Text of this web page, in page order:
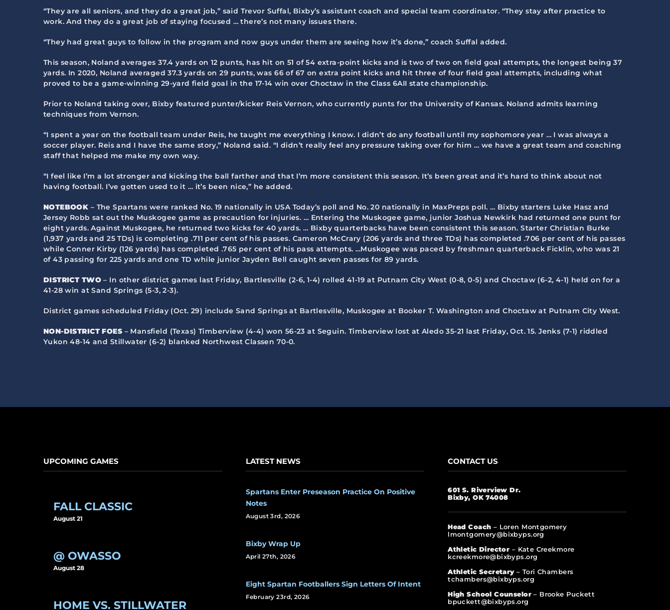
“They are all seniors, and they do a great job,” said Trevor Suffal, Bixby’s assistant coach and special team coordinator. “They stay after practice to
work. And they do a great job of staying focused … there’s not many issues there.
“They had great guys to follow in the program and now guys under them are seeing how it’s done,” coach Suffal added.
This season, Noland averages 37.4 yards on 12 punts, has hit on 51 of 54 extra-point kicks and is two of two on field goal attempts, the longest being 37
yards. In 2020, Noland averaged 37.3 yards on 29 punts, was 66 of 67 on extra point kicks and hit three of four field goal attempts, including what
proved to be a game-winning 29-yard field goal in the 17-14 win over Choctaw in the Class 6AII state championship.
Prior to Noland taking over, Bixby featured punter/kicker Reis Vernon, who currently punts for the University of Kansas. Noland admits learning
techniques from Vernon.
“I spent a year on the football team under Reis, he taught me everything I know. I didn’t do any football until my sophomore year … I was always a
soccer player. Reis and I have the same story,” Noland said. “I didn’t really feel any pressure taking over for him … we have a great team and coaching
staff that helped me make my own way.
“I feel like I’m a lot stronger and kicking the ball farther and that I’m more consistent this season. It’s been great and it’s hard to think about not
having football. I’ve gotten used to it … it’s been nice,” he added.
NOTEBOOK – The Spartans were ranked No. 19 nationally in USA Today’s poll and No. 20 nationally in MaxPreps poll. … Bixby starters Luke Hasz and
Jersey Robb sat out the Muskogee game as precaution for injuries. … Entering the Muskogee game, junior Joshua Newkirk had returned one punt for
eight yards. Against Muskogee, he returned two kicks for 40 yards. … Bixby quarterbacks have been consistent this season. Starter Christian Burke
(1,937 yards and 25 TDs) is completing .711 per cent of his passes. Cameron McCrary (206 yards and three TDs) has completed .706 per cent of his passes
while Conner Kirby (126 yards) has completed .765 per cent of his pass attempts. …Muskogee was paced by freshman quarterback Ficklin, who was 21
of 43 passing for 225 yards and one TD while junior Jayden Bell caught seven passes for 89 yards.
DISTRICT TWO – In other district games last Friday, Bartlesville (2-6, 1-4) rolled 41-19 at Putnam City West (0-8, 0-5) and Choctaw (6-2, 4-1) held on for a
41-28 win at Sand Springs (5-3, 2-3).
District games scheduled Friday (Oct. 29) include Sand Springs at Bartlesville, Muskogee at Booker T. Washington and Choctaw at Putnam City West.
NON-DISTRICT FOES – Mansfield (Texas) Timberview (4-4) won 56-23 at Seguin. Timberview lost at Aledo 35-21 last Friday, Oct. 15. Jenks (7-1) riddled
Yukon 48-14 and Stillwater (6-2) blanked Northwest Classen 70-0.
UPCOMING GAMES
FALL CLASSIC
August 21
@ OWASSO
August 28
HOME VS. STILLWATER
LATEST NEWS
Spartans Enter Preseason Practice On Positive
Notes
August 3rd, 2026
Bixby Wrap Up
April 27th, 2026
Eight Spartan Footballers Sign Letters Of Intent
February 23rd, 2026
CONTACT US
601 S. Riverview Dr.
Bixby, OK 74008
Head Coach – Loren Montgomery
lmontgomery@bixbyps.org
Athletic Director – Kate Creekmore
kcreekmore@bixbyps.org
Athletic Secretary– Tori Chambers
tchambers@bixbyps.org
High School Counselor– Brooke Puckett
bpuckett@bixbyps.org